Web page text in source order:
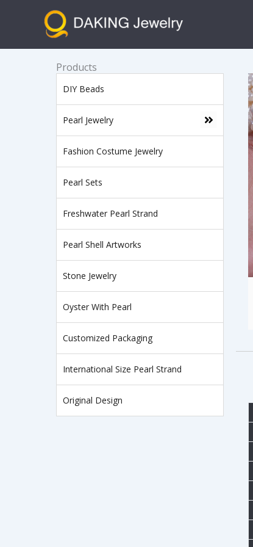
Products
DIY Beads
Pearl Jewelry
Fashion Costume Jewelry
Pearl Sets
Freshwater Pearl Strand
Pearl Shell Artworks
Stone Jewelry
Oyster With Pearl
Customized Packaging
International Size Pearl Strand
Original Design